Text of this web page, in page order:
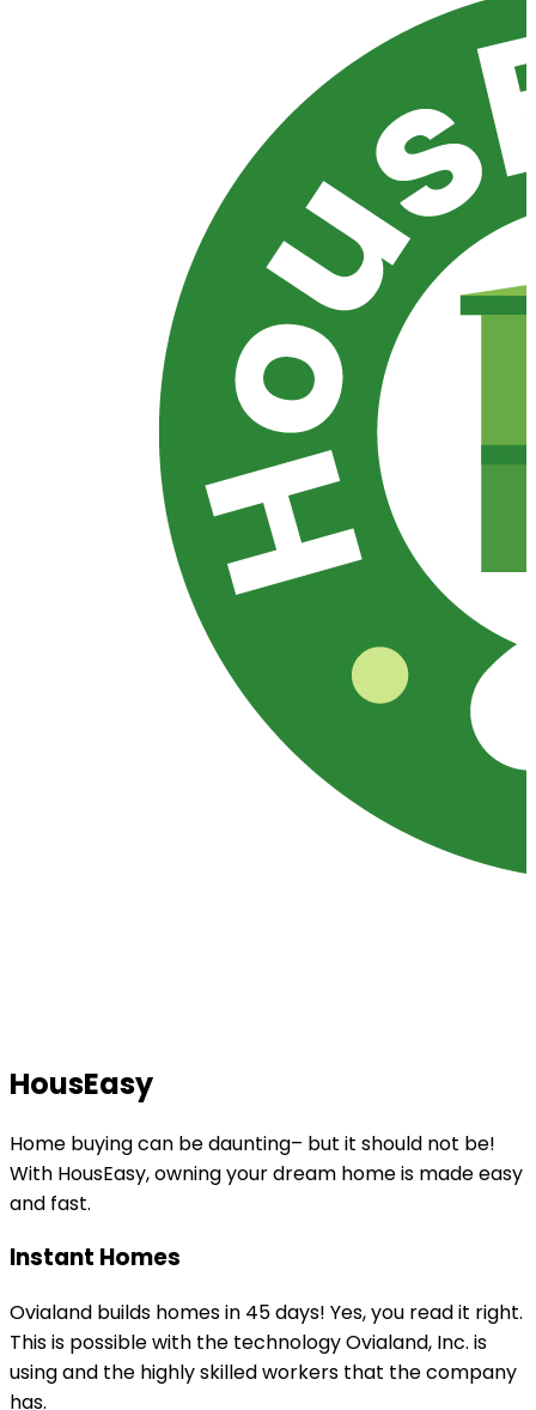
HousEasy
Home buying can be daunting– but it should not be!
With HousEasy, owning your dream home is made easy
and fast.
Instant Homes
Ovialand builds homes in 45 days! Yes, you read it right.
This is possible with the technology Ovialand, Inc. is
using and the highly skilled workers that the company
has.